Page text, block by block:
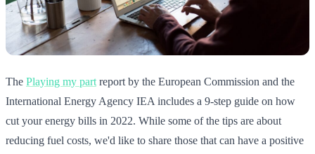
The Playing my part report by the European Commission and the
International Energy Agency IEA includes a 9-step guide on how
cut your energy bills in 2022. While some of the tips are about
reducing fuel costs, we'd like to share those that can have a positive